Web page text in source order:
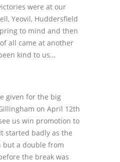
were at our
Yeovil, Huddersfield
to mind and then
all came at another
kind to us…
given for the big
on April 12th
us win promotion to
started badly as the
but a double from
the break was